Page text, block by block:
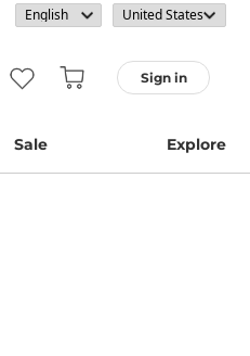
Sign in
Sale Explore